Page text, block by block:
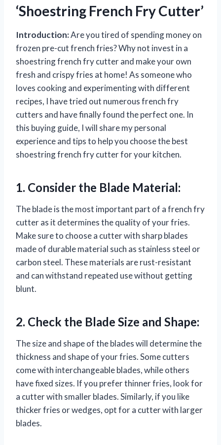
‘Shoestring French Fry Cutter’
Introduction:Are you tired of spending money on
frozen pre-cut french fries? Why not invest in a
shoestring french fry cutter and make your own
fresh and crispy fries at home! As someone who
loves cooking and experimenting with different
recipes, I have tried out numerous french fry
cutters and have finally found the perfect one. In
this buying guide, I will share my personal
experience and tips to help you choose the best
shoestring french fry cutter for your kitchen.
1. Consider the Blade Material:
The blade is the most important part of a french fry
cutter as it determines the quality of your fries.
Make sure to choose a cutter with sharp blades
made of durable material such as stainless steel or
carbon steel. These materials are rust-resistant
and can withstand repeated use without getting
blunt.
2. Check the Blade Size and Shape:
The size and shape of the blades will determine the
thickness and shape of your fries. Some cutters
come with interchangeable blades, while others
have fixed sizes. If you prefer thinner fries, look for
a cutter with smaller blades. Similarly, if you like
thicker fries or wedges, opt for a cutter with larger
blades.